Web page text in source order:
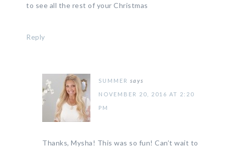
to see all the rest of your Christmas
Reply
SUMMER says
NOVEMBER 20, 2016 AT 2:20
PM
Thanks, Mysha! This was so fun! Can’t wait to